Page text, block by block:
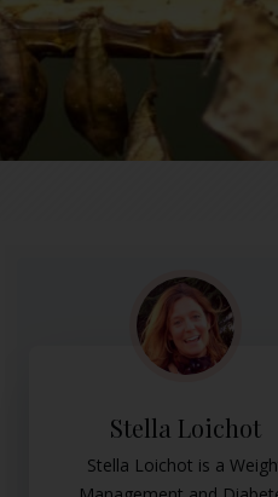
Stella Loichot
Stella Loichot is a